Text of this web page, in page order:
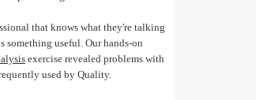
that knows what they're talking
something useful. Our hands-on
exercise revealed problems with
used by Quality.